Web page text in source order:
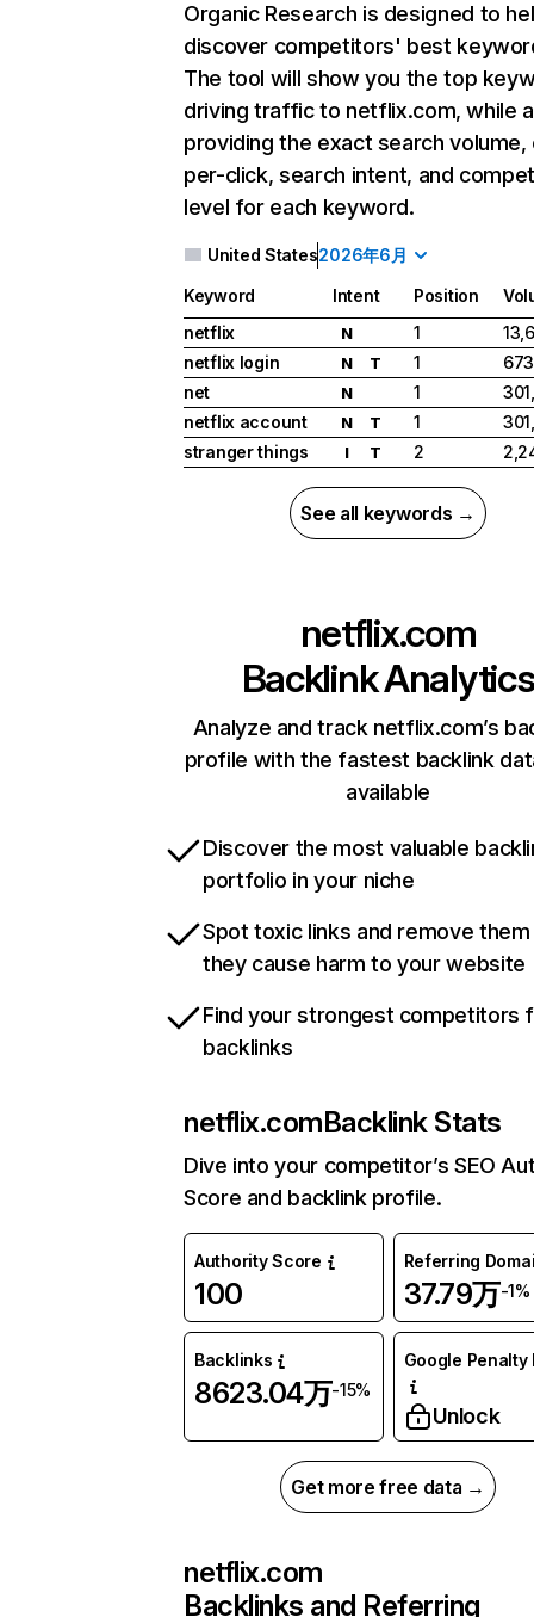
Organic Research is designed to
discover competitors' best
The tool will show you the top
driving traffic to netflix.com, while
providing the exact search
per-click, search intent, and
level for each keyword.
United States2026年6月
Keyword Intent Position
netflix
N 1
netflix login
N T 1
net
N 1
netflix account
N T 1
stranger things
I T 2
See all keywords →
netflix.com
Backlink Analytics
Analyze and track netflix.com’s
profile with the fastest backlink
available
Discover the most valuable
portfolio in your niche
Spot toxic links and remove
they cause harm to your website
Find your strongest competitors
backlinks
netflix.comBacklink Stats
Dive into your competitor’s SEO
Score and backlink profile.
Authority Score
100
Referring
37.79万-1%
Backlinks
8623.04万-15%
Google Penalty
Unlock
Get more free data →
netflix.com
Backlinks and Referring